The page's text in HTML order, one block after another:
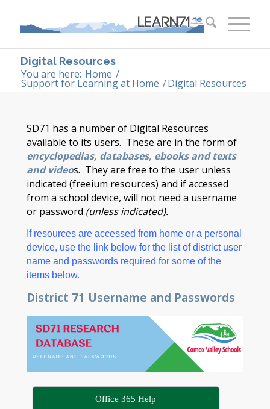
Digital Resources
You are here: Home /
Support for Learning at Home /Digital Resources
SD71 has a number of Digital Resources
available to its users. These are in the form of
encyclopedias, databases, ebooks and texts
and videos. They are free to the user unless
indicated (freeium resources) and if accessed
from a school device, will not need a username
or password (unless indicated).
If resources are accessed from home or a personal
device, use the link below for the list of district user
name and passwords required for some of the
items below.
District 71 Username and Passwords
Office 365 Help